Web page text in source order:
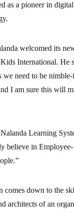
as a pioneer in
welcomed its
International. He
need to be
I am sure this will
Learning
believe in
comes down to the
architects of an